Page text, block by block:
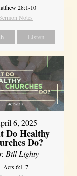
28:1-10
Notes
Listen
6, 2025
Do Healthy
Do?
Bill Lighty
Acts 6:1-7